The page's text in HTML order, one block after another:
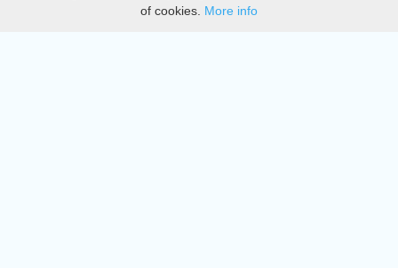
DMCA
of cookies. More info